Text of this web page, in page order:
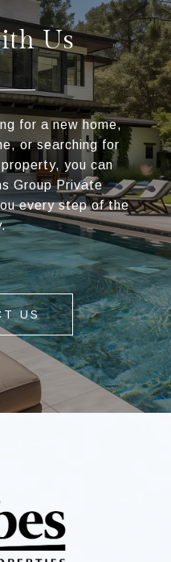
Us
for a new home,
or searching for
you can
Group Private
every step of the
US